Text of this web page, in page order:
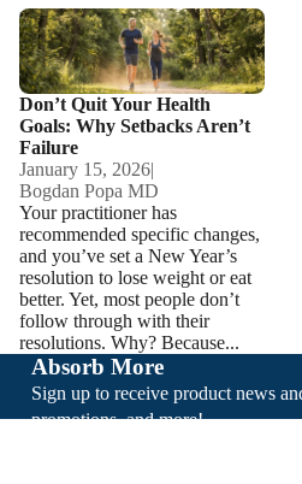
Don’t Quit Your Health Goals:
Why Setbacks Aren’t Failure
Don’t Quit Your Health
Goals: Why Setbacks Aren’t
Failure
January 15, 2026|
Bogdan Popa MD
Your practitioner has
recommended specific changes,
and you’ve set a New Year’s
resolution to lose weight or eat
better. Yet, most people don’t
follow through with their
resolutions. Why? Because...
Absorb More
Sign up to receive product news
promotions, and more!